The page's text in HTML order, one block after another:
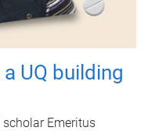
UQ building
Emeritus